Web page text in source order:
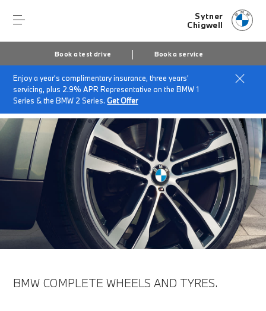
Sytner
Chigwell
Book a test drive Book a service
Enjoy a year's complimentary insurance, three years'
servicing, plus 2.9% APR Representative on the BMW 1
Series & the BMW 2 Series.Get Offer
Home
Accessories at Sytner Chigwell
BMW Star Marked Tyres.
BMW COMPLETE WHEELS AND TYRES.